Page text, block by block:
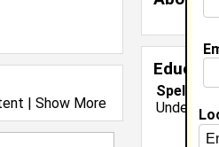
| Show More